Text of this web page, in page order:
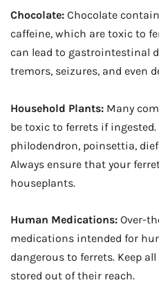
Chocolate: Chocolate
caffeine, which are toxic to
can lead to gastrointestinal
tremors, seizures, and even
Household Plants: Many
be toxic to ferrets if
philodendron, poinsettia,
Always ensure that your
houseplants.
Human Medications: Over-
medications intended for
dangerous to ferrets. Keep
stored out of their reach.